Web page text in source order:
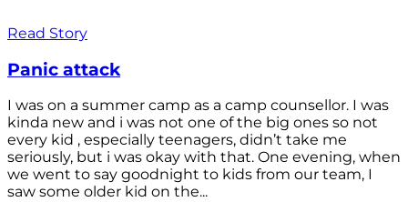
Read Story
Panic attack
I was on a summer camp as a camp counsellor. I was
kinda new and i was not one of the big ones so not
every kid , especially teenagers, didn’t take me
seriously, but i was okay with that. One evening, when
we went to say goodnight to kids from our team, I
saw some older kid on the...